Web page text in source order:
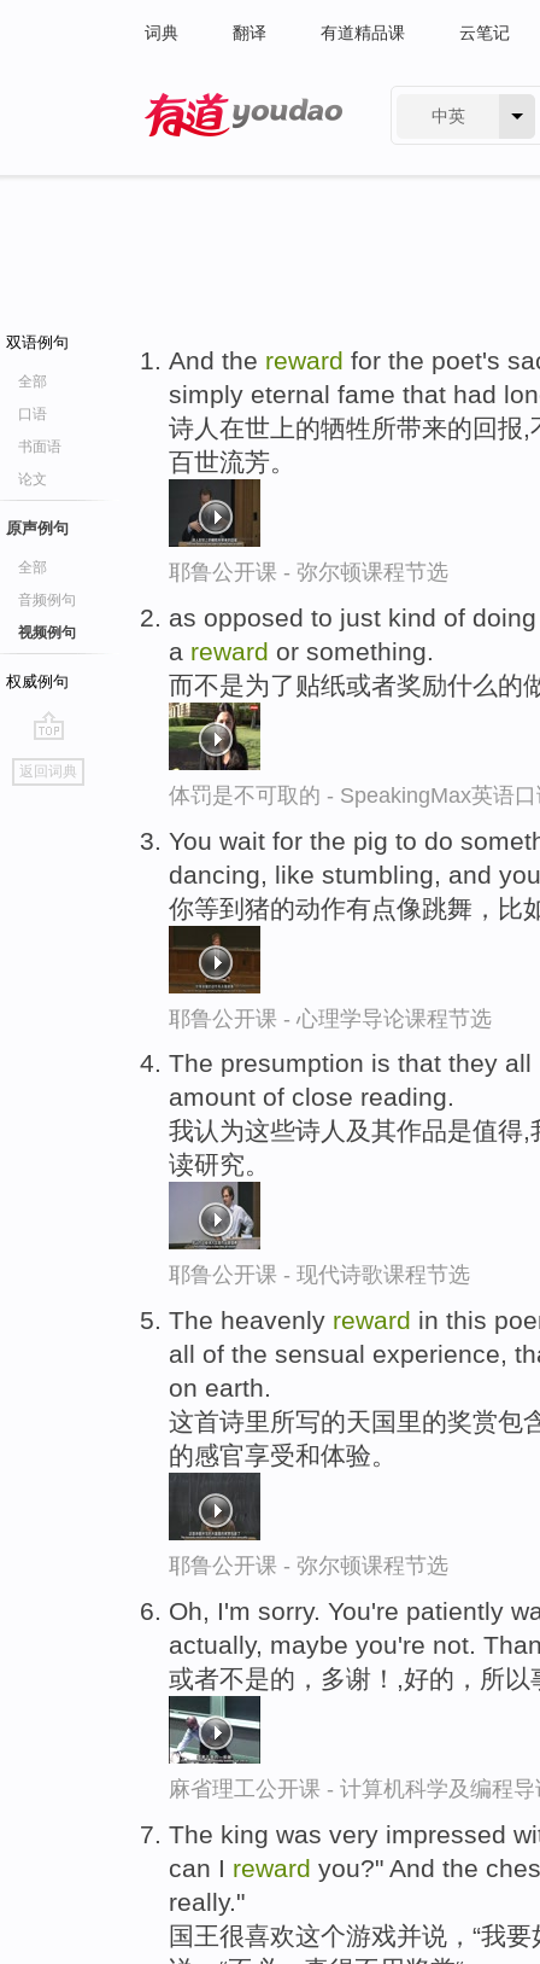
词典 翻译 有道精品课 云笔记
中英
双语例句
全部
口语
书面语
论文
原声例句
全部
音频例句
视频例句
权威例句
go
top
返回词典
And the reward for the poet's
simply eternal fame that had
诗人在世上的牺牲所带来的回报
百世流芳。
耶鲁公开课 - 弥尔顿课程节选
as opposed to just kind of
a reward or something.
而不是为了贴纸或者奖励什么的
体罚是不可取的 - SpeakingMax英语
You wait for the pig to do
dancing, like stumbling, and
你等到猪的动作有点像跳舞，比
耶鲁公开课 - 心理学导论课程节选
The presumption is that they all
amount of close reading.
我认为这些诗人及其作品是值得
读研究。
耶鲁公开课 - 现代诗歌课程节选
The heavenly reward in this
all of the sensual experience,
on earth.
这首诗里所写的天国里的奖赏包
的感官享受和体验。
耶鲁公开课 - 弥尔顿课程节选
Oh, I'm sorry. You're patiently
actually, maybe you're not.
或者不是的，多谢！,好的，所以
麻省理工公开课 - 计算机科学及编程
The king was very impressed
can I reward you?" And the
really."
国王很喜欢这个游戏并说，“我